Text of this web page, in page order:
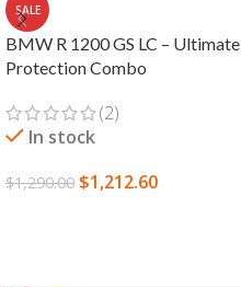
SALE
BMW R 1200 GS LC – Ultimate
Protection Combo
(2)
In stock
$1,290.00 $1,212.60